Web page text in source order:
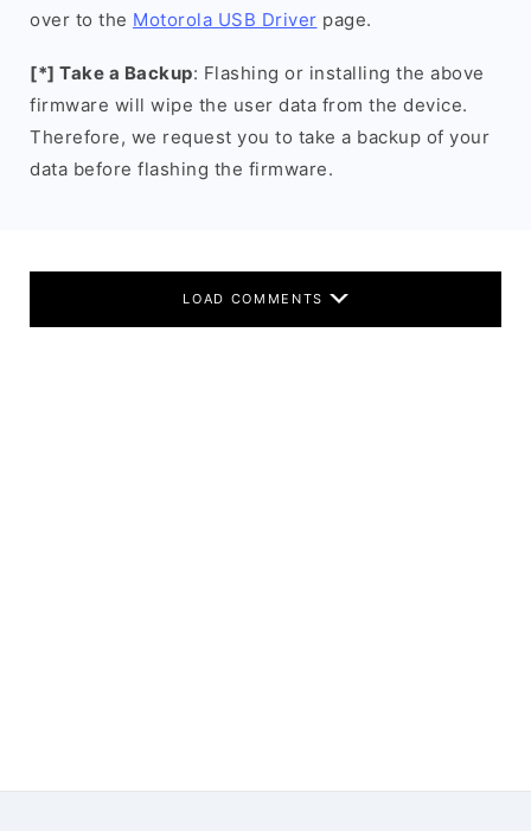
over to the Motorola USB Driver page.
[*] Take a Backup: Flashing or installing the above
firmware will wipe the user data from the device.
Therefore, we request you to take a backup of your
data before flashing the firmware.
LOAD COMMENTS